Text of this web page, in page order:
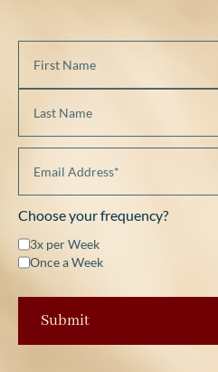
Choose your frequency?
3x per Week
Once a Week